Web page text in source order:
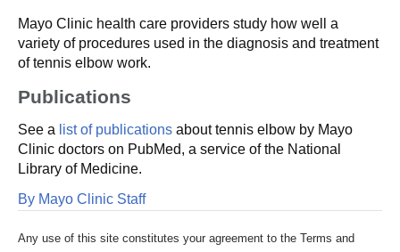
Mayo Clinic health care providers study how well a
variety of procedures used in the diagnosis and treatment
of tennis elbow work.
Publications
See a list of publications about tennis elbow by Mayo
Clinic doctors on PubMed, a service of the National
Library of Medicine.
By Mayo Clinic Staff
Any use of this site constitutes your agreement to the Terms and